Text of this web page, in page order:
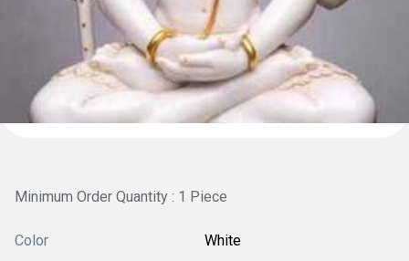
Minimum Order Quantity : 1 Piece
Color White